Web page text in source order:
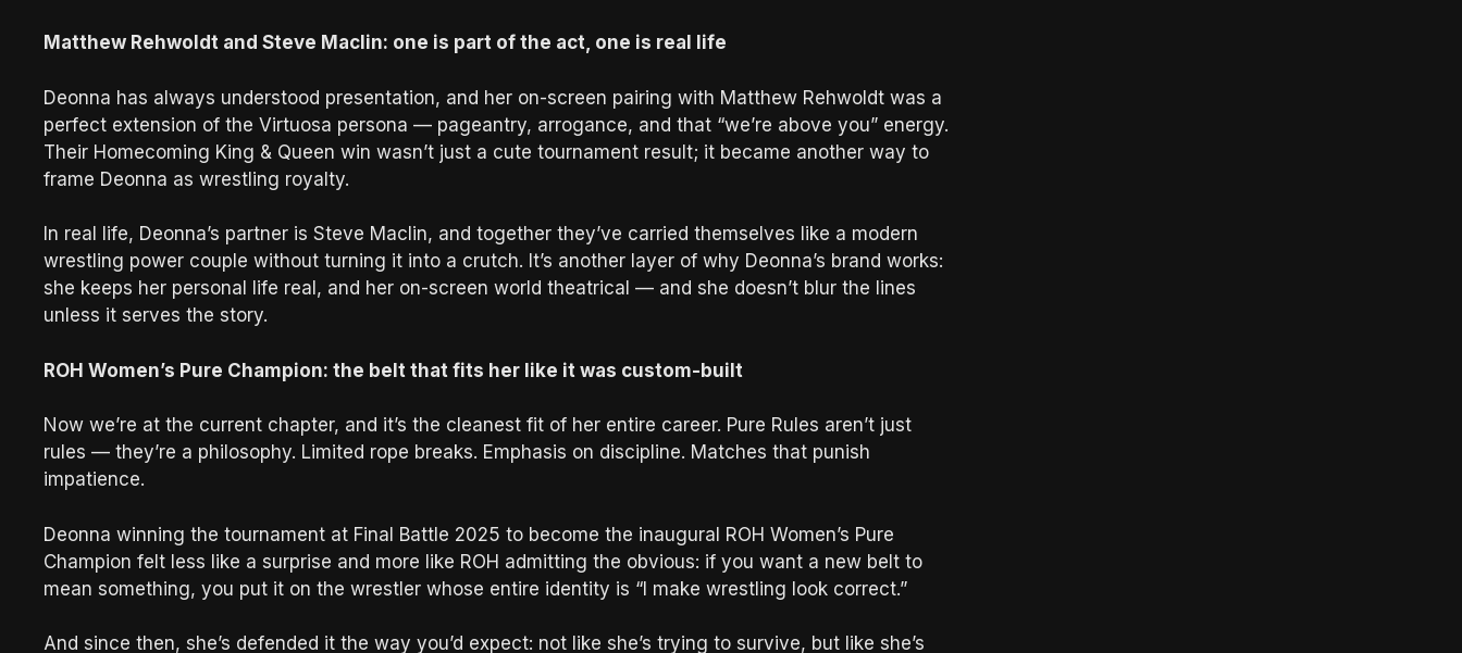
Matthew Rehwoldt and Steve Maclin: one is part of the act, one is real life
Deonna has always understood presentation, and her on-screen pairing with Matthew Rehwoldt was a
perfect extension of the Virtuosa persona — pageantry, arrogance, and that “we’re above you” energy.
Their Homecoming King & Queen win wasn’t just a cute tournament result; it became another way to
frame Deonna as wrestling royalty.
In real life, Deonna’s partner is Steve Maclin, and together they’ve carried themselves like a modern
wrestling power couple without turning it into a crutch. It’s another layer of why Deonna’s brand works:
she keeps her personal life real, and her on-screen world theatrical — and she doesn’t blur the lines
unless it serves the story.
ROH Women’s Pure Champion: the belt that fits her like it was custom-built
Now we’re at the current chapter, and it’s the cleanest fit of her entire career. Pure Rules aren’t just
rules — they’re a philosophy. Limited rope breaks. Emphasis on discipline. Matches that punish
impatience.
Deonna winning the tournament at Final Battle 2025 to become the inaugural ROH Women’s Pure
Champion felt less like a surprise and more like ROH admitting the obvious: if you want a new belt to
mean something, you put it on the wrestler whose entire identity is “I make wrestling look correct.”
And since then, she’s defended it the way you’d expect: not like she’s trying to survive, but like she’s